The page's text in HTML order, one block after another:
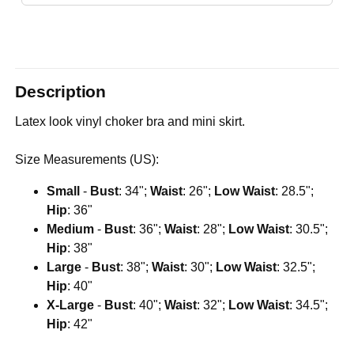
Description
Latex look vinyl choker bra and mini skirt.
Size Measurements (US):
Small - Bust: 34";Waist: 26"; Low Waist: 28.5";
Hip: 36"
Medium - Bust: 36";Waist: 28"; Low Waist: 30.5";
Hip: 38"
Large - Bust: 38";Waist: 30"; Low Waist: 32.5";
Hip: 40"
X-Large - Bust: 40";Waist: 32"; Low Waist: 34.5";
Hip: 42"